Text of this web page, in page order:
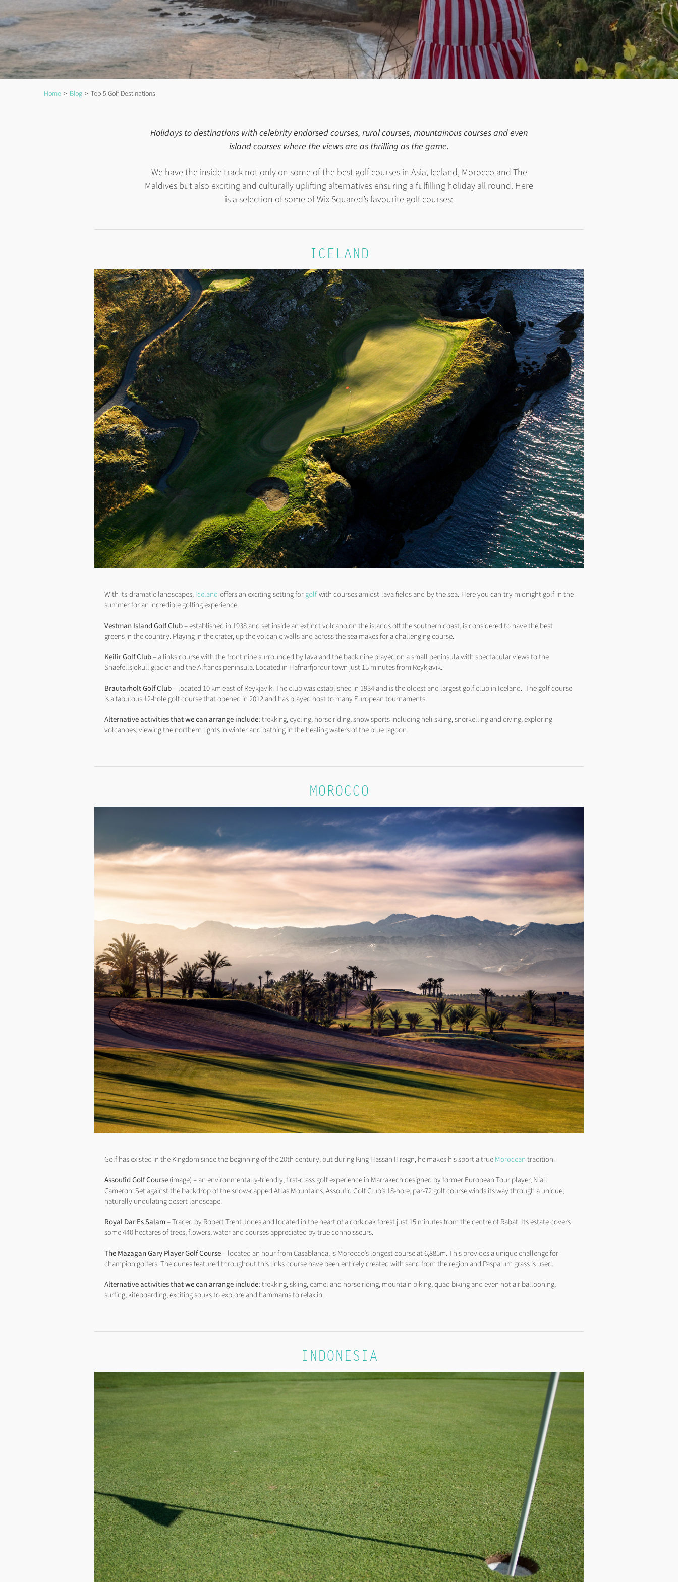
Home Blog Top 5 Golf Destinations
Holidays to destinations with celebrity endorsed courses, rural courses, mountainous courses and even
island courses where the views are as thrilling as the game.
We have the inside track not only on some of the best golf courses in Asia, Iceland, Morocco and The
Maldives but also exciting and culturally uplifting alternatives ensuring a fulfilling holiday all round. Here
is a selection of some of Wix Squared’s favourite golf courses:
ICELAND
With its dramatic landscapes,Iceland offers an exciting setting forgolfwith courses amidst lava fields and by the sea. Here you can try midnight golf in the
summer for an incredible golfing experience.
Vestman Island Golf Club– established in 1938 and set inside an extinct volcano on the islands off the southern coast, is considered to have the best
greens in the country. Playing in the crater, up the volcanic walls and across the sea makes for a challenging course.
Keilir Golf Club– a links course with the front nine surrounded by lava and the back nine played on a small peninsula with spectacular views to the
Snaefellsjokull glacier and the Alftanes peninsula. Located in Hafnarfjordur town just 15 minutes from Reykjavik.
Brautarholt Golf Club– located 10 km east of Reykjavik. The club was established in 1934 and is the oldest and largest golf club in Iceland. The golf course
is a fabulous 12-hole golf course that opened in 2012 and has played host to many European tournaments.
Alternative activities that we can arrange include:trekking, cycling, horse riding, snow sports including heli-skiing, snorkelling and diving, exploring
volcanoes, viewing the northern lights in winter and bathing in the healing waters of the blue lagoon.
MOROCCO
Golf has existed in the Kingdom since the beginning of the 20th century, but during King Hassan II reign, he makes his sport a trueMoroccantradition.
Assoufid Golf Course(image) – an environmentally-friendly, first-class golf experience in Marrakech designed by former European Tour player, Niall
Cameron. Set against the backdrop of the snow-capped Atlas Mountains, Assoufid Golf Club’s 18-hole, par-72 golf course winds its way through a unique,
naturally undulating desert landscape.
Royal Dar Es Salam– Traced by Robert Trent Jones and located in the heart of a cork oak forest just 15 minutes from the centre of Rabat. Its estate covers
some 440 hectares of trees, flowers, water and courses appreciated by true connoisseurs.
The Mazagan Gary Player Golf Course– located an hour from Casablanca, is Morocco’s longest course at 6,885m. This provides a unique challenge for
champion golfers. The dunes featured throughout this links course have been entirely created with sand from the region and Paspalum grass is used.
Alternative activities that we can arrange include:trekking, skiing, camel and horse riding, mountain biking, quad biking and even hot air ballooning,
surfing, kiteboarding, exciting souks to explore and hammams to relax in.
INDONESIA